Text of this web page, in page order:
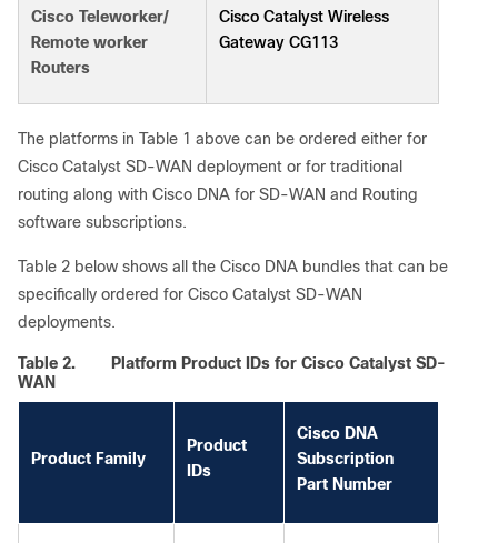
Cisco Teleworker/
Remote worker
Routers
Cisco Catalyst Wireless
Gateway CG113
The platforms in Table 1 above can be ordered either for
Cisco Catalyst SD-WAN deployment or for traditional
routing along with Cisco DNA for SD-WAN and Routing
software subscriptions.
Table 2 below shows all the Cisco DNA bundles that can be
specifically ordered for Cisco Catalyst SD-WAN
deployments.
Table 2.
Platform Product IDs for Cisco Catalyst SD-
WAN
Product Family
Product
IDs
Cisco DNA
Subscription
Part Number